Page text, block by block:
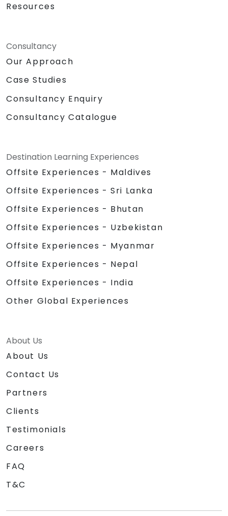
Resources
Consultancy
Our Approach
Case Studies
Consultancy Enquiry
Consultancy Catalogue
Destination Learning Experiences
Offsite Experiences - Maldives
Offsite Experiences - Sri Lanka
Offsite Experiences - Bhutan
Offsite Experiences - Uzbekistan
Offsite Experiences - Myanmar
Offsite Experiences - Nepal
Offsite Experiences - India
Other Global Experiences
About Us
About Us
Contact Us
Partners
Clients
Testimonials
Careers
FAQ
T&C